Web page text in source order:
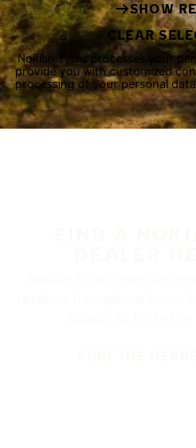
SHOW
CLEAR
Nokian Tyres processes your
provide you with customized
processing of your personal